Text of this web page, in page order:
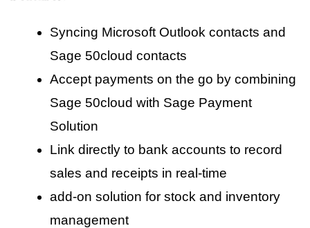
Syncing Microsoft Outlook contacts and
Sage 50cloud contacts
Accept payments on the go by combining
Sage 50cloud with Sage Payment
Solution
Link directly to bank accounts to record
sales and receipts in real-time
add-on solution for stock and inventory
management